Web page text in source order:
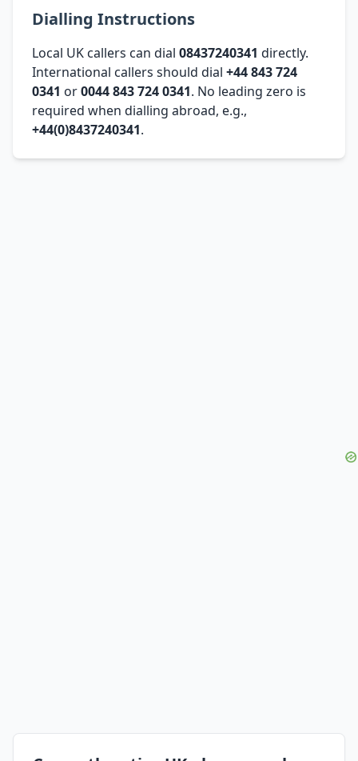
Dialling Instructions
Local UK callers can dial 08437240341 directly.
International callers should dial +44 843 724
0341 or0044 843 724 0341. No leading zero is
required when dialling abroad, e.g.,
+44(0)8437240341.